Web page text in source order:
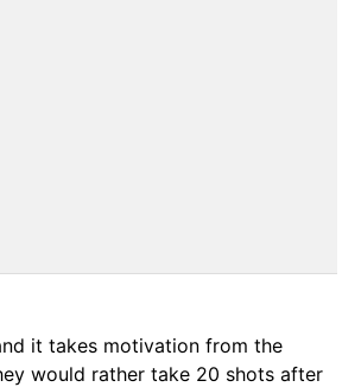
it takes motivation from the
would rather take 20 shots after